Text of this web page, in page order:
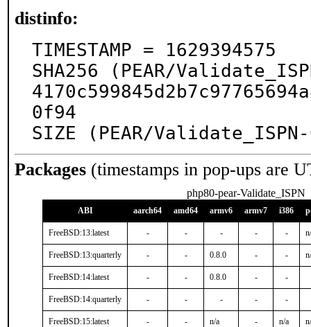
distinfo:
TIMESTAMP = 1629394575
SHA256 (PEAR/
0f94
SIZE (PEAR/
Packages (timestamps in pop-ups are
php80-pear-Validate_ISPN
ABI aarch64 amd64 armv6 armv7 i386
FreeBSD:13:latest - - - - -
FreeBSD:13:quarterly - - 0.8.0 - -
FreeBSD:14:latest - - 0.8.0 - -
FreeBSD:14:quarterly - - - - -
FreeBSD:15:latest - - n/a - n/a